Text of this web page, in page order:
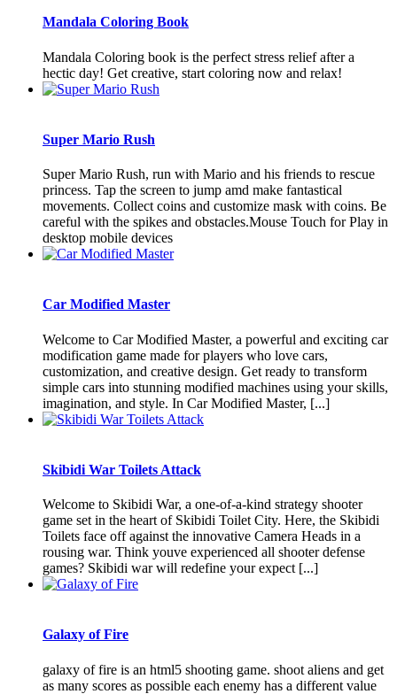
Mandala Coloring Book
Mandala Coloring book is the perfect stress relief after a
hectic day! Get creative, start coloring now and relax!
Super Mario Rush
Super Mario Rush, run with Mario and his friends to rescue
princess. Tap the screen to jump amd make fantastical
movements. Collect coins and customize mask with coins. Be
careful with the spikes and obstacles.Mouse Touch for Play in
desktop mobile devices
Car Modified Master
Welcome to Car Modified Master, a powerful and exciting car
modification game made for players who love cars,
customization, and creative design. Get ready to transform
simple cars into stunning modified machines using your skills,
imagination, and style. In Car Modified Master, [...]
Skibidi War Toilets Attack
Welcome to Skibidi War, a one-of-a-kind strategy shooter
game set in the heart of Skibidi Toilet City. Here, the Skibidi
Toilets face off against the innovative Camera Heads in a
rousing war. Think youve experienced all shooter defense
games? Skibidi war will redefine your expect [...]
Galaxy of Fire
galaxy of fire is an html5 shooting game. shoot aliens and get
as many scores as possible each enemy has a different value